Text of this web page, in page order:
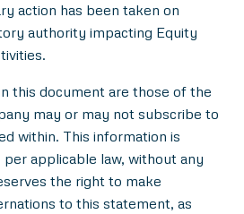
action has been taken on
authority impacting Equity
this document are those of the
may or may not subscribe to
within. This information is
applicable law, without any
the right to make
to this statement, as